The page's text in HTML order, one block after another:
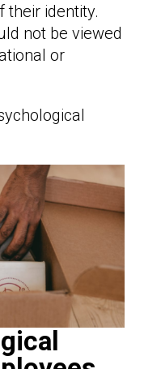
their identity.
not be viewed
or